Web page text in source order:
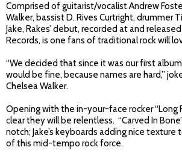
Comprised of guitarist/vocalist Andrew
Walker, bassist D. Rives Curtright, drummer
Jake, Rakes’ debut, recorded at and
Records, is one fans of traditional rock will
“We decided that since it was our first
would be fine, because names are hard,”
Chelsea Walker.
Opening with the in-your-face rocker “Long
clear they will be relentless. “Carved In
notch; Jake’s keyboards adding nice
of this mid-tempo rock force.